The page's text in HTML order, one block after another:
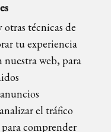
otras técnicas de
tu experiencia
nuestra web, para
el tráfico
comprender
| 08003 Barcelona.
630 82 09 89 |